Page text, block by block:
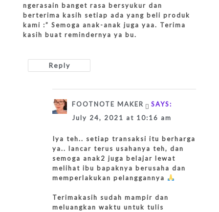
ngerasain banget rasa bersyukur dan
berterima kasih setiap ada yang beli produk
kami :” Semoga anak-anak juga yaa. Terima
kasih buat remindernya ya bu.
Reply
FOOTNOTE MAKER
SAYS:
July 24, 2021 at 10:16 am
Iya teh.. setiap transaksi itu berharga
ya.. lancar terus usahanya teh, dan
semoga anak2 juga belajar lewat
melihat ibu bapaknya berusaha dan
memperlakukan pelanggannya
Terimakasih sudah mampir dan
meluangkan waktu untuk tulis